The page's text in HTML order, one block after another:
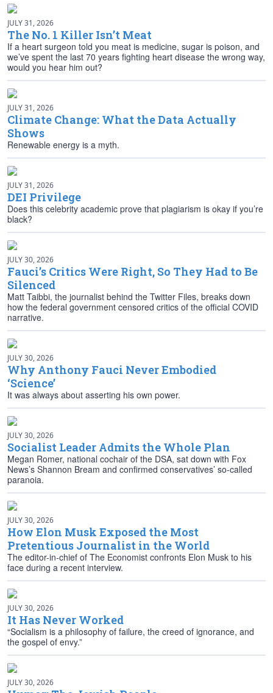
JULY 31, 2026
The No. 1 Killer Isn’t Meat
If a heart surgeon told you meat is medicine, sugar is poison, and
we’ve spent the last 70 years fighting heart disease the wrong way,
would you hear him out?
JULY 31, 2026
Climate Change: What the Data Actually
Shows
Renewable energy is a myth.
JULY 31, 2026
DEI Privilege
Does this celebrity academic prove that plagiarism is okay if you’re
black?
JULY 30, 2026
Fauci’s Critics Were Right, So They Had to Be
Silenced
Matt Taibbi, the journalist behind the Twitter Files, breaks down
how the federal government censored critics of the official COVID
narrative.
JULY 30, 2026
Why Anthony Fauci Never Embodied
‘Science’
It was always about asserting his own power.
JULY 30, 2026
Socialist Leader Admits the Whole Plan
Megan Romer, national cochair of the DSA, sat down with Fox
News’s Shannon Bream and confirmed conservatives’ so-called
paranoia.
JULY 30, 2026
How Elon Musk Exposed the Most
Pretentious Journalist in the World
The editor-in-chief of The Economist confronts Elon Musk to his
face during a recent interview.
JULY 30, 2026
It Has Never Worked
“Socialism is a philosophy of failure, the creed of ignorance, and
the gospel of envy.”
JULY 30, 2026